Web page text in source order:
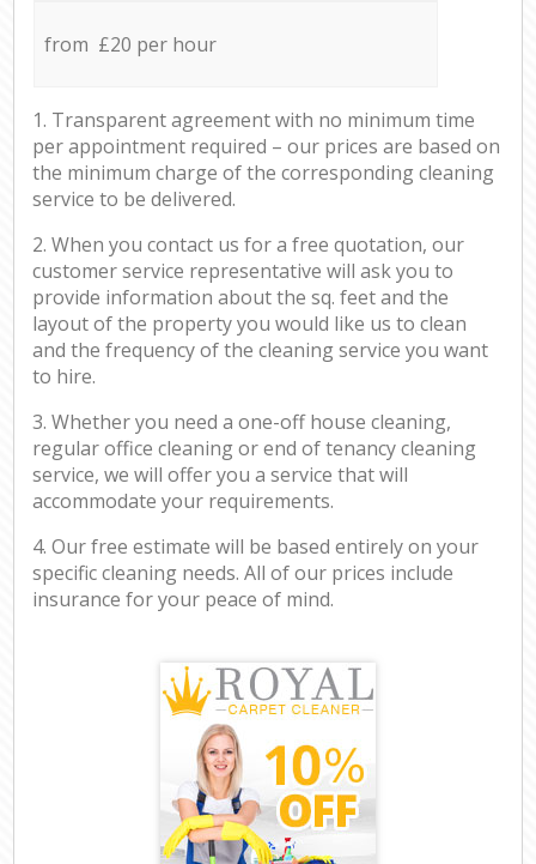
from £20 per hour
1. Transparent agreement with no minimum time
per appointment required – our prices are based on
the minimum charge of the corresponding cleaning
service to be delivered.
2. When you contact us for a free quotation, our
customer service representative will ask you to
provide information about the sq. feet and the
layout of the property you would like us to clean
and the frequency of the cleaning service you want
to hire.
3. Whether you need a one-off house cleaning,
regular office cleaning or end of tenancy cleaning
service, we will offer you a service that will
accommodate your requirements.
4. Our free estimate will be based entirely on your
specific cleaning needs. All of our prices include
insurance for your peace of mind.